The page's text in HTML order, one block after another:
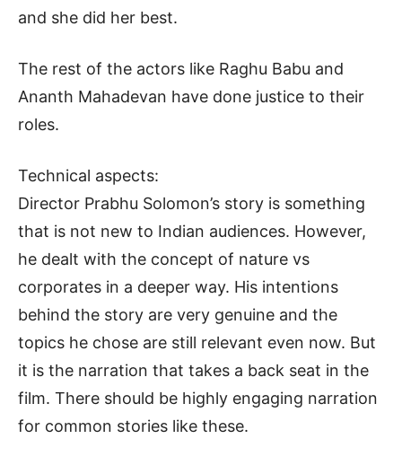
and she did her best.
The rest of the actors like Raghu Babu and
Ananth Mahadevan have done justice to their
roles.
Technical aspects:
Director Prabhu Solomon’s story is something
that is not new to Indian audiences. However,
he dealt with the concept of nature vs
corporates in a deeper way. His intentions
behind the story are very genuine and the
topics he chose are still relevant even now. But
it is the narration that takes a back seat in the
film. There should be highly engaging narration
for common stories like these.